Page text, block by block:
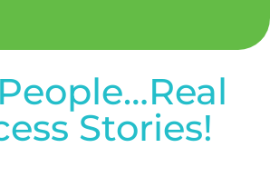
Stories!